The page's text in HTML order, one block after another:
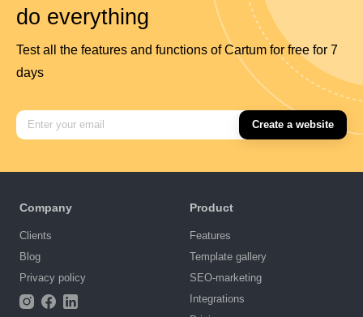
do everything
Test all the features and functions of Cartum for free for 7
days
Create a website
Company
Clients
Blog
Privacy policy
Product
Features
Template gallery
SEO-marketing
Integrations